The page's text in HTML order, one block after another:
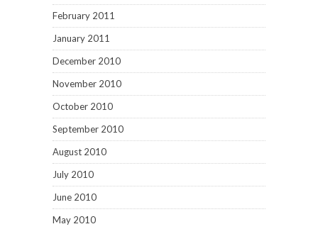
February 2011
January 2011
December 2010
November 2010
October 2010
September 2010
August 2010
July 2010
June 2010
May 2010